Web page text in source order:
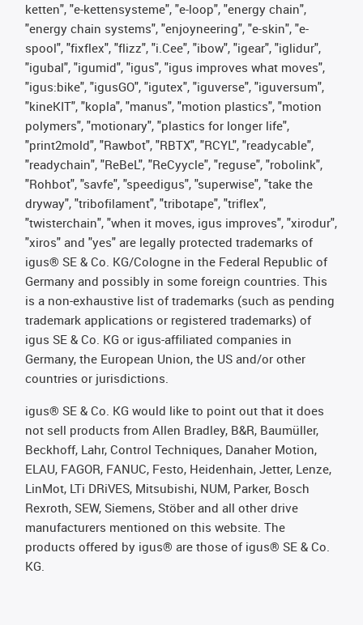
ketten", "e-kettensysteme", "e-loop", "energy chain",
"energy chain systems", "enjoyneering", "e-skin", "e-
spool", "fixflex", "flizz", "i.Cee", "ibow", "igear", "iglidur",
"igubal", "igumid", "igus", "igus improves what moves",
"igus:bike", "igusGO", "igutex", "iguverse", "iguversum",
"kineKIT", "kopla", "manus", "motion plastics", "motion
polymers", "motionary", "plastics for longer life",
"print2mold", "Rawbot", "RBTX", "RCYL", "readycable",
"readychain", "ReBeL", "ReCyycle", "reguse", "robolink",
"Rohbot", "savfe", "speedigus", "superwise", "take the
dryway", "tribofilament", "tribotape", "triflex",
"twisterchain", "when it moves, igus improves", "xirodur",
"xiros" and "yes" are legally protected trademarks of
igus® SE & Co. KG/Cologne in the Federal Republic of
Germany and possibly in some foreign countries. This
is a non-exhaustive list of trademarks (such as pending
trademark applications or registered trademarks) of
igus SE & Co. KG or igus-affiliated companies in
Germany, the European Union, the US and/or other
countries or jurisdictions.
igus® SE & Co. KG would like to point out that it does
not sell products from Allen Bradley, B&R, Baumüller,
Beckhoff, Lahr, Control Techniques, Danaher Motion,
ELAU, FAGOR, FANUC, Festo, Heidenhain, Jetter, Lenze,
LinMot, LTi DRiVES, Mitsubishi, NUM, Parker, Bosch
Rexroth, SEW, Siemens, Stöber and all other drive
manufacturers mentioned on this website. The
products offered by igus® are those of igus® SE & Co.
KG.